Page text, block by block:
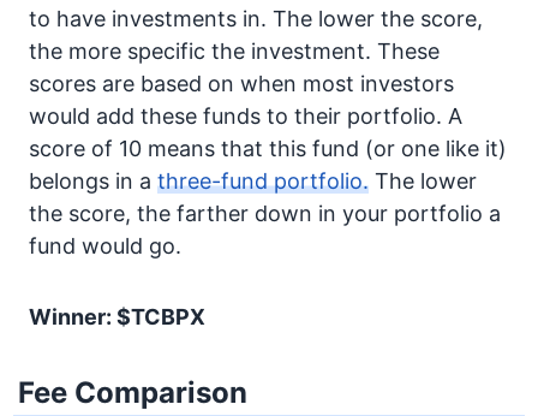
to have investments in. The lower the score,
the more specific the investment. These
scores are based on when most investors
would add these funds to their portfolio. A
score of 10 means that this fund (or one like it)
belongs in a three-fund portfolio. The lower
the score, the farther down in your portfolio a
fund would go.
Winner: $TCBPX
Fee Comparison